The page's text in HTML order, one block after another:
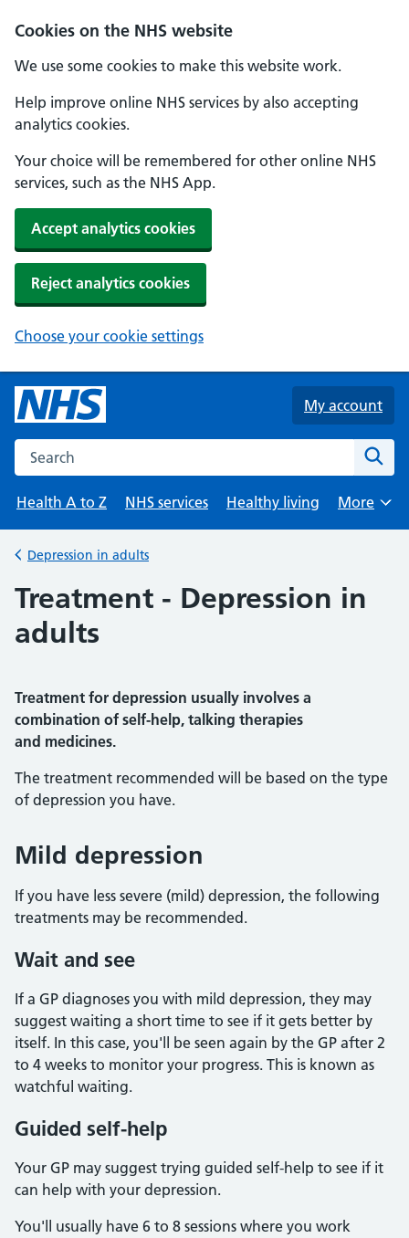
Cookies on the NHS website
We use some cookies to make this website work.
Help improve online NHS services by also accepting
analytics cookies.
Your choice will be remembered for other online NHS
services, such as the NHS App.
Accept analytics cookies
Reject analytics cookies
Choose your cookie settings
Skip to main content
My account
Search the NHS website
Health A to Z
NHS services Healthy living
Browse
More
Back to
Depression in adults
Treatment - Depression in
adults
Treatment for depression usually involves a
combination of self-help, talking therapies
and medicines.
The treatment recommended will be based on the type
of depression you have.
Mild depression
If you have less severe (mild) depression, the following
treatments may be recommended.
Wait and see
If a GP diagnoses you with mild depression, they may
suggest waiting a short time to see if it gets better by
itself. In this case, you'll be seen again by the GP after 2
to 4 weeks to monitor your progress. This is known as
watchful waiting.
Guided self-help
Your GP may suggest trying guided self-help to see if it
can help with your depression.
You'll usually have 6 to 8 sessions where you work